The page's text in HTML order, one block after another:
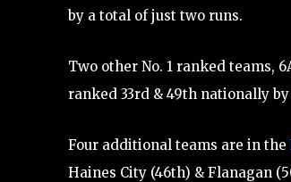
by a total of just two runs.
Two other No. 1 ranked teams,
ranked 33rd & 49th nationally
Four additional teams are in the
Haines City (46th) & Flanagan